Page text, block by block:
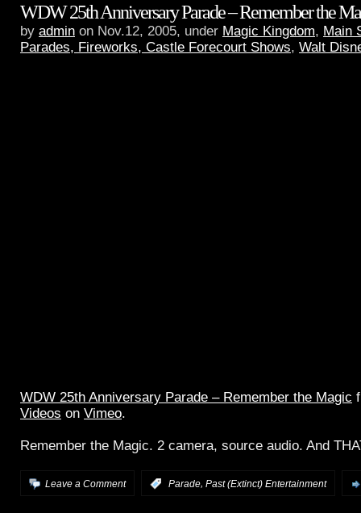
WDW 25th Anniversary Parade – Remember the
by admin on Nov.12, 2005, under Magic Kingdom, Main
Parades, Fireworks, Castle Forecourt Shows, Walt
WDW 25th Anniversary Parade – Remember the Magic
Videos on Vimeo.
Remember the Magic. 2 camera, source audio. And
Leave a Comment Parade, Past (Extinct) Entertainment